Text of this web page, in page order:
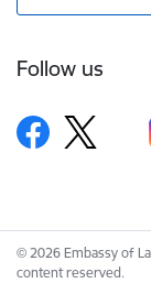
Follow us
© 2026 Embassy of
content reserved.